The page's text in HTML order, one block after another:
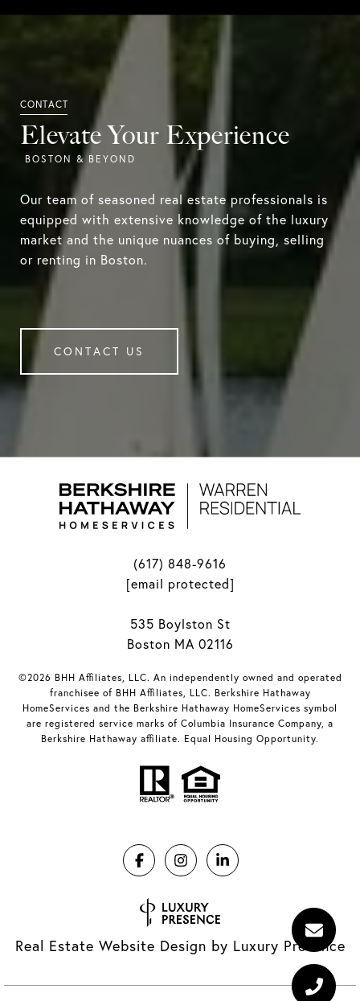
Elevate Your Experience
Our team of seasoned real estate professionals is
equipped with extensive knowledge of the luxury
market and the unique nuances of buying, selling
or renting in Boston.
CONTACT US
(617) 848-9616
[email protected]
535 Boylston St
Boston MA 02116
©2026 BHH Affiliates, LLC. An independently owned and operated
franchisee of BHH Affiliates, LLC. Berkshire Hathaway
HomeServices and the Berkshire Hathaway HomeServices symbol
are registered service marks of Columbia Insurance Company, a
Berkshire Hathaway affiliate. Equal Housing Opportunity.
Real Estate Website Design by Luxury Presence